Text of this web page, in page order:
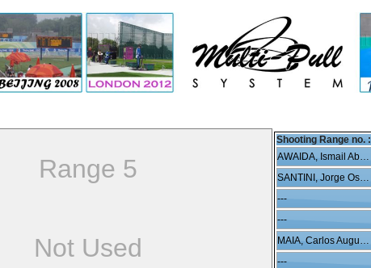
Range 5
Not Used
Shooting Range no. :
AWAIDA, Ismail Abdelhafeez
SANTINI, Jorge Oscar
---
---
MAIA, Carlos Augusto
---